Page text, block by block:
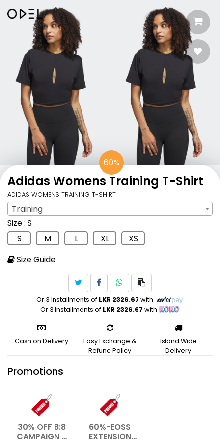
60%
Adidas Womens Training T-Shirt
ADIDAS WOMENS TRAINING T-SHIRT
Sport: Training
Training
Training
Size: S
S
M L XL
XS
Size Guide
Or 3 Installments of LKR 2326.67 with
Or 3 Installments of LKR 2326.67 with
Cash on Delivery
Easy Exchange &
Refund Policy
Island Wide
Delivery
Promotions
30% OFF 8:8
CAMPAIGN –
60%-EOSS
EXTENSION